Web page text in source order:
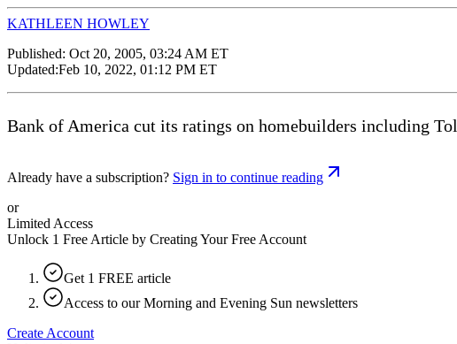
KATHLEEN HOWLEY
Published: Oct 20, 2005, 03:24 AM ET
Updated:Feb 10, 2022, 01:12 PM ET
Bank of America cut its ratings on homebuilders including
Already have a subscription? Sign in to continue reading
or
Limited Access
Unlock 1 Free Article by Creating Your Free Account
Get 1 FREE article
Access to our Morning and Evening Sun newsletters
Create Account